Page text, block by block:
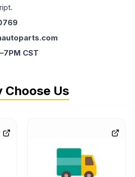
CST
Choose Us